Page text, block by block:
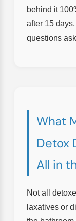
behind it
after 15
questions
What
Detox
All in
Not all
laxatives or